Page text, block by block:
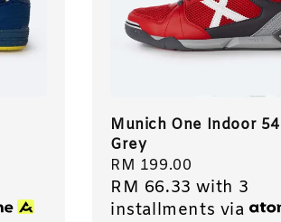
Munich One Indoor
Grey
Regular
price
RM 199.00
RM 66.33 with 3
installments via